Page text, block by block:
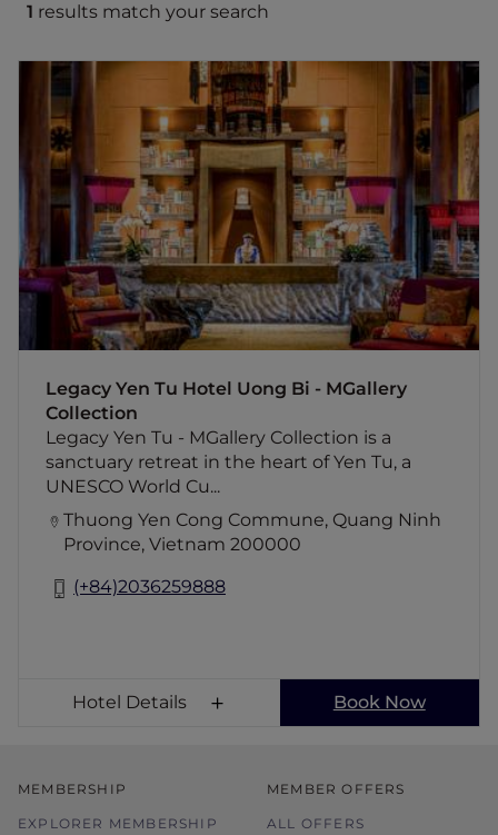
1 results match your search
Legacy Yen Tu Hotel Uong Bi - MGallery
Collection
Legacy Yen Tu - MGallery Collection is a
sanctuary retreat in the heart of Yen Tu, a
UNESCO World Cu...
Thuong Yen Cong Commune, Quang Ninh
Province, Vietnam 200000
(+84)2036259888
Legacy Yen Tu Hotel Uong Bi - MGallery
Collection
Legacy Yen Tu - MGallery Collection is a
sanctuary retreat in the heart of Yen Tu, a
UNESCO World Cultural Heritage Site.
Inspired by the 13th-century Tran Dynasty
and designed by architect Bill Bensley, the
retreat blends ancient Vietnamese
architecture with unique design,
handcrafted interiors, and traditional
materials. Surrounded by Yen Tu Mountain's
cultural discovery, wellness, and peaceful
retreat experiences, just one hour from Ha
Long Bay.
Hotel Details Book Now
MEMBERSHIP
EXPLORER MEMBERSHIP
MEMBER OFFERS
ALL OFFERS